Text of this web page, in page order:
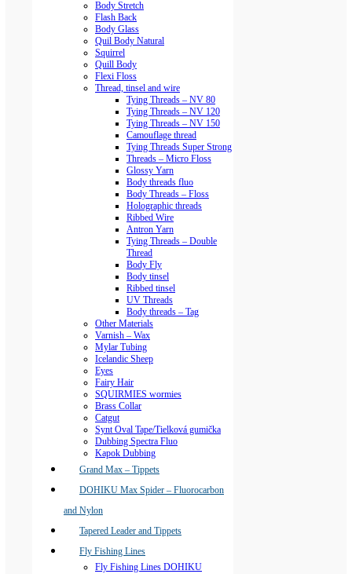
Body Stretch
Flash Back
Body Glass
Quil Body Natural
Squirrel
Quill Body
Flexi Floss
Thread, tinsel and wire
Tying Threads – NV 80
Tying Threads – NV 120
Tying Threads – NV 150
Camouflage thread
Tying Threads Super Strong
Threads – Micro Floss
Glossy Yarn
Body threads fluo
Body Threads – Floss
Holographic threads
Ribbed Wire
Antron Yarn
Tying Threads – Double
Thread
Body Fly
Body tinsel
Ribbed tinsel
UV Threads
Body threads – Tag
Other Materials
Varnish – Wax
Mylar Tubing
Icelandic Sheep
Eyes
Fairy Hair
SQUIRMIES wormies
Brass Collar
Catgut
Synt Oval Tape/Tielková gumička
Dubbing Spectra Fluo
Kapok Dubbing
Grand Max – Tippets
DOHIKU Max Spider – Fluorocarbon
and Nylon
Tapered Leader and Tippets
Fly Fishing Lines
Fly Fishing Lines DOHIKU